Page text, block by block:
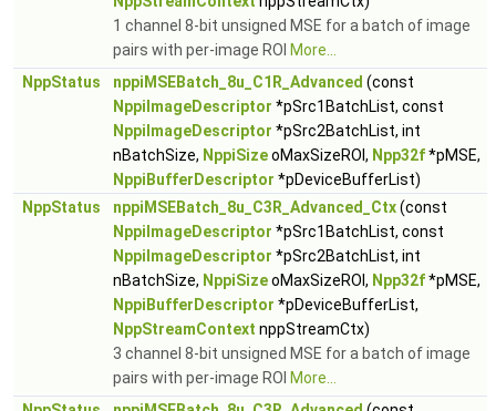
1 channel 8-bit unsigned MSE for a batch of image
pairs with per-image ROI More...
NppStatus
nppiMSEBatch_8u_C1R_Advanced (const
NppiImageDescriptor *pSrc1BatchList, const
NppiImageDescriptor *pSrc2BatchList, int
nBatchSize, NppiSizeoMaxSizeROI, Npp32f*pMSE,
NppiBufferDescriptor *pDeviceBufferList)
NppStatus
nppiMSEBatch_8u_C3R_Advanced_Ctx(const
NppiImageDescriptor *pSrc1BatchList, const
NppiImageDescriptor *pSrc2BatchList, int
nBatchSize, NppiSizeoMaxSizeROI, Npp32f*pMSE,
NppiBufferDescriptor *pDeviceBufferList,
NppStreamContext nppStreamCtx)
3 channel 8-bit unsigned MSE for a batch of image
pairs with per-image ROI More...